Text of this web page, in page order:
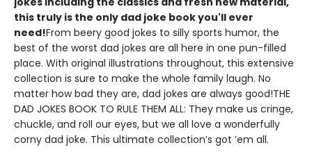
this truly is the only dad joke book you'll ever
need!From beery good jokes to silly sports humor, the
best of the worst dad jokes are all here in one pun-filled
place. With original illustrations throughout, this extensive
collection is sure to make the whole family laugh. No
matter how bad they are, dad jokes are always good!THE
DAD JOKES BOOK TO RULE THEM ALL: They make us cringe,
chuckle, and roll our eyes, but we all love a wonderfully
corny dad joke. This ultimate collection’s got ’em all.